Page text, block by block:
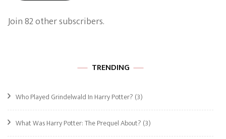
Join 82 other subscribers.
TRENDING
Who Played Grindelwald In Harry Potter? (3)
What Was Harry Potter: The Prequel About? (3)